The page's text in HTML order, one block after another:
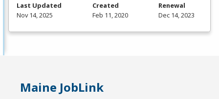
Last Updated
Nov 14, 2025
Created
Feb 11, 2020
Renewal
Dec 14, 2023
Maine JobLink